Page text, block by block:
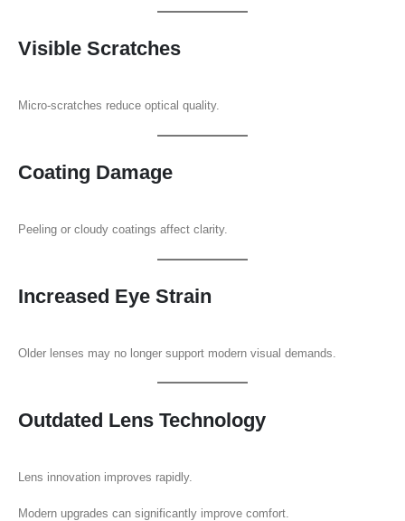
Visible Scratches
Micro-scratches reduce optical quality.
Coating Damage
Peeling or cloudy coatings affect clarity.
Increased Eye Strain
Older lenses may no longer support modern visual demands.
Outdated Lens Technology
Lens innovation improves rapidly.
Modern upgrades can significantly improve comfort.